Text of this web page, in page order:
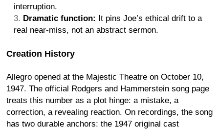
interruption.
Dramatic function: It pins Joe’s ethical drift to a
real near-miss, not an abstract sermon.
Creation History
Allegro opened at the Majestic Theatre on October 10,
1947. The official Rodgers and Hammerstein song page
treats this number as a plot hinge: a mistake, a
correction, a revealing reaction. On recordings, the song
has two durable anchors: the 1947 original cast